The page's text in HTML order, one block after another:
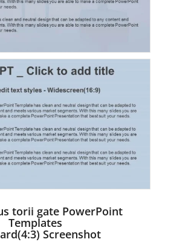
torii gate PowerPoint
Templates
Screenshot